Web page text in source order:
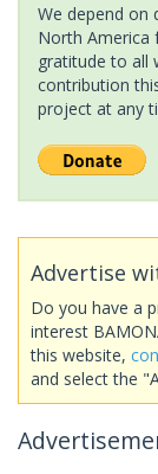
We depend
North America
gratitude to all
contribution
project at any
Advertise
Do you have a
interest
this website,
and select the